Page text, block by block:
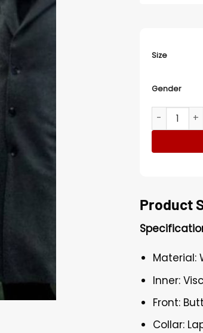
Size
Gender
Mary
Product
Material:
Inner:
Front:
Collar: